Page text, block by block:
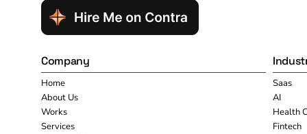
Company
Home
About Us
Works
Services
Saas
AI
Health
Fintech